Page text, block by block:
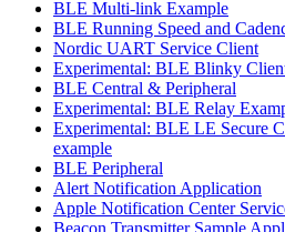
BLE Multi-link Example
BLE Running Speed and
Nordic UART Service Client
Experimental: BLE Blinky
BLE Central & Peripheral
Experimental: BLE Relay
Experimental: BLE LE Secure
example
BLE Peripheral
Alert Notification Application
Apple Notification Center
Beacon Transmitter Sample